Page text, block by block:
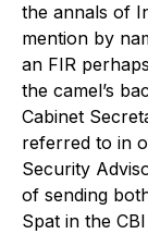
the annals of
mention by
an FIR
the camel’s
Cabinet
referred to in
Security
of sending
Spat in the